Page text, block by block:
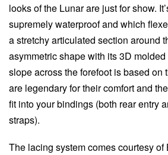
looks of the Lunar are just for show.
supremely waterproof and which
a stretchy articulated section around
asymmetric shape with its 3D
slope across the forefoot is based on
are legendary for their comfort and
fit into your bindings (both rear entry
straps).
The lacing system comes courtesy of